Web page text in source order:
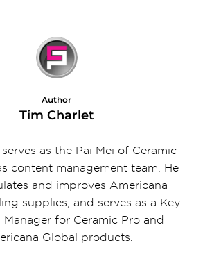
Author
Tim Charlet
as the Pai Mei of Ceramic
content management team. He
and improves Americana
supplies, and serves as a Key
for Ceramic Pro and
Global products.